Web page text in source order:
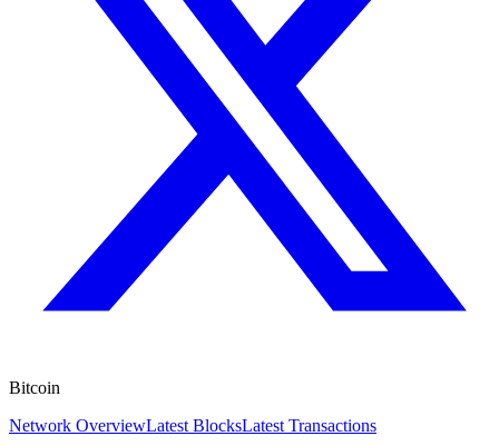
Bitcoin
Network OverviewLatest BlocksLatest Transactions